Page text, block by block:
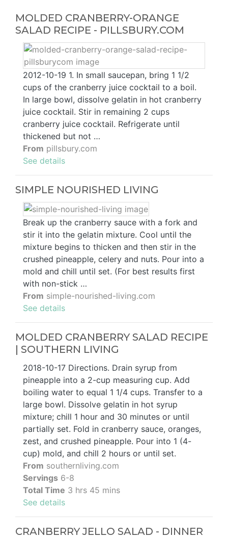
MOLDED CRANBERRY-ORANGE
SALAD RECIPE - PILLSBURY.COM
2012-10-19 1. In small saucepan, bring 1 1/2
cups of the cranberry juice cocktail to a boil.
In large bowl, dissolve gelatin in hot cranberry
juice cocktail. Stir in remaining 2 cups
cranberry juice cocktail. Refrigerate until
thickened but not …
From pillsbury.com
See details
SIMPLE NOURISHED LIVING
Break up the cranberry sauce with a fork and
stir it into the gelatin mixture. Cool until the
mixture begins to thicken and then stir in the
crushed pineapple, celery and nuts. Pour into a
mold and chill until set. (For best results first
with non-stick …
From simple-nourished-living.com
See details
MOLDED CRANBERRY SALAD RECIPE
| SOUTHERN LIVING
2018-10-17 Directions. Drain syrup from
pineapple into a 2-cup measuring cup. Add
boiling water to equal 1 1/4 cups. Transfer to a
large bowl. Dissolve gelatin in hot syrup
mixture; chill 1 hour and 30 minutes or until
partially set. Fold in cranberry sauce, oranges,
zest, and crushed pineapple. Pour into 1 (4-
cup) mold, and chill 2 hours or until set.
From southernliving.com
Servings 6-8
Total Time 3 hrs 45 mins
See details
CRANBERRY JELLO SALAD - DINNER